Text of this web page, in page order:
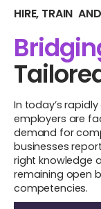
HIRE, TRAIN
In today’s
employers are
demand for
businesses
right knowledge
remaining open
competencies.